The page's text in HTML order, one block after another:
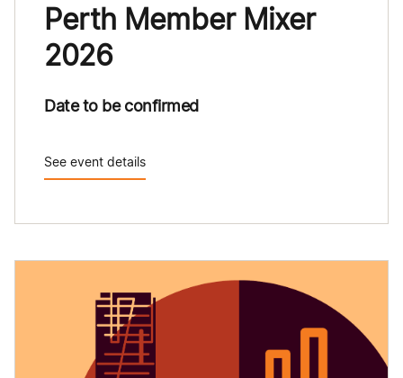
Perth Member Mixer
2026
Date to be confirmed
See event details